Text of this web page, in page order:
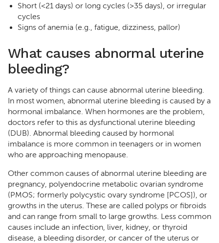
Short (<21 days) or long cycles (>35 days), or irregular
cycles
Signs of anemia (e.g., fatigue, dizziness, pallor)
What causes abnormal uterine
bleeding?
A variety of things can cause abnormal uterine bleeding.
In most women, abnormal uterine bleeding is caused by a
hormonal imbalance. When hormones are the problem,
doctors refer to this as dysfunctional uterine bleeding
(DUB). Abnormal bleeding caused by hormonal
imbalance is more common in teenagers or in women
who are approaching menopause.
Other common causes of abnormal uterine bleeding are
pregnancy, polyendocrine metabolic ovarian syndrome
(PMOS; formerly polycystic ovary syndrome [PCOS]), or
growths in the uterus. These are called polyps or fibroids
and can range from small to large growths. Less common
causes include an infection, liver, kidney, or thyroid
disease, a bleeding disorder, or cancer of the uterus or